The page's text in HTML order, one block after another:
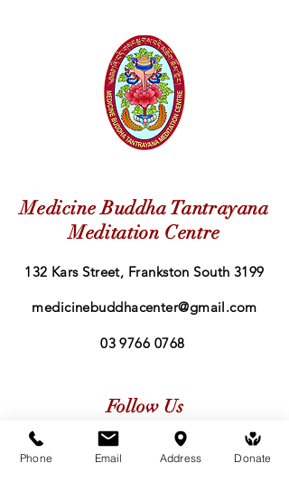
Medicine Buddha Tantrayana
Meditation Centre
132 Kars Street, Frankston South 3199
medicinebuddhacenter@gmail.com
03 9766 0768
Follow Us
Facebook
Phone Email Address Donate